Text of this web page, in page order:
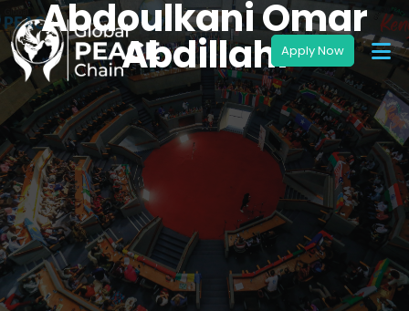
Abdoulkani Omar
Abdillahi